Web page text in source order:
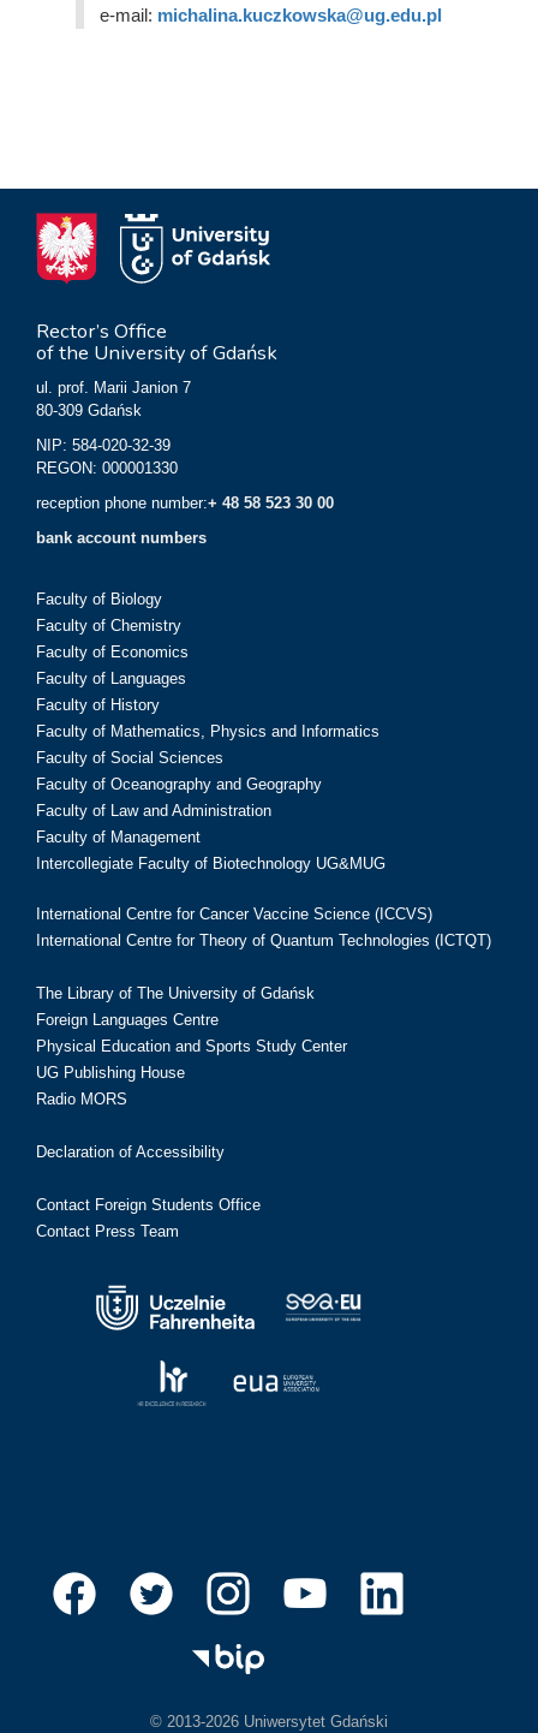
e-mail: michalina.kuczkowska@ug.edu.pl
Rector’s Office
of the University of Gdańsk
ul. prof. Marii Janion 7
80-309 Gdańsk
NIP: 584-020-32-39
REGON: 000001330
reception phone number:+ 48 58 523 30 00
bank account numbers
Faculty of Biology
Faculty of Chemistry
Faculty of Economics
Faculty of Languages
Faculty of History
Faculty of Mathematics, Physics and Informatics
Faculty of Social Sciences
Faculty of Oceanography and Geography
Faculty of Law and Administration
Faculty of Management
Intercollegiate Faculty of Biotechnology UG&MUG
International Centre for Cancer Vaccine Science (ICCVS)
International Centre for Theory of Quantum Technologies (ICTQT)
The Library of The University of Gdańsk
Foreign Languages Centre
Physical Education and Sports Study Center
UG Publishing House
Radio MORS
Declaration of Accessibility
Contact Foreign Students Office
Contact Press Team
© 2013-2026 Uniwersytet Gdański